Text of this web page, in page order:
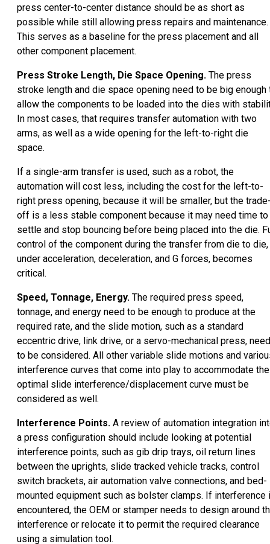
press center-to-center distance should be as short as
possible while still allowing press repairs and maintenance.
This serves as a baseline for the press placement and all
other component placement.
Press Stroke Length, Die Space Opening. The press
stroke length and die space opening need to be big enough
allow the components to be loaded into the dies with
In most cases, that requires transfer automation with two
arms, as well as a wide opening for the left-to-right die
space.
If a single-arm transfer is used, such as a robot, the
automation will cost less, including the cost for the left-to-
right press opening, because it will be smaller, but the
off is a less stable component because it may need time to
settle and stop bouncing before being placed into the die.
control of the component during the transfer from die to die,
under acceleration, deceleration, and G forces, becomes
critical.
Speed, Tonnage, Energy. The required press speed,
tonnage, and energy need to be enough to produce at the
required rate, and the slide motion, such as a standard
eccentric drive, link drive, or a servo-mechanical press,
to be considered. All other variable slide motions and
interference curves that come into play to accommodate the
optimal slide interference/displacement curve must be
considered as well.
Interference Points. A review of automation integration
a press configuration should include looking at potential
interference points, such as gib drip trays, oil return lines
between the uprights, slide tracked vehicle tracks, control
switch brackets, air automation valve connections, and bed-
mounted equipment such as bolster clamps. If interference
encountered, the OEM or stamper needs to design around
interference or relocate it to permit the required clearance
using a simulation tool.